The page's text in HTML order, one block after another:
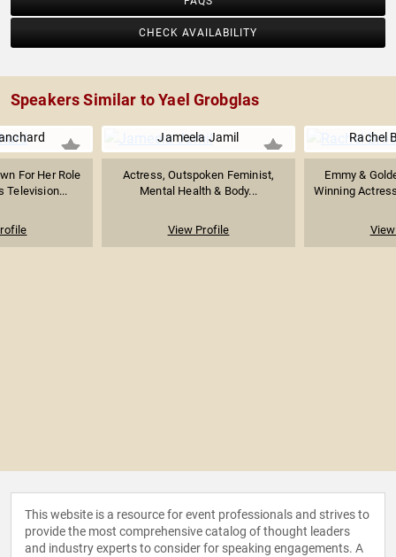
CHECK AVAILABILITY
Speakers Similar to Yael Grobglas
For Her Role
Television...
Jameela Jamil
Actress, Outspoken Feminist,
Mental Health & Body...
View Profile
Rachel
Emmy &
Winning
This website is a resource for event professionals and strives to
provide the most comprehensive catalog of thought leaders
and industry experts to consider for speaking engagements. A